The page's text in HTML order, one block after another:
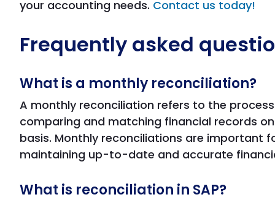
your accounting needs. Contact us today!
Frequently asked
What is a monthly reconciliation?
A monthly reconciliation refers to the
comparing and matching financial records
basis. Monthly reconciliations are important
maintaining up-to-date and accurate
What is reconciliation in SAP?